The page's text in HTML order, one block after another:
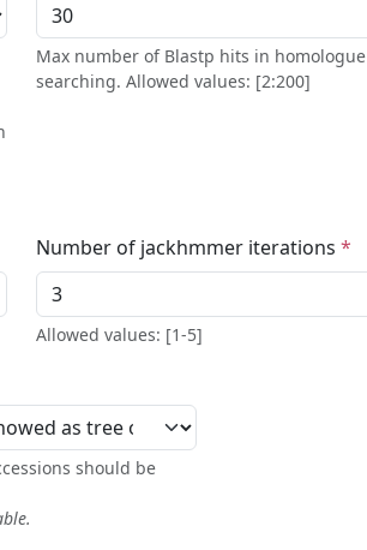
Max number of Blastp hits in homologue
searching. Allowed values: [2:200]
Number of jackhmmer iterations
Allowed values: [1-5]
should be